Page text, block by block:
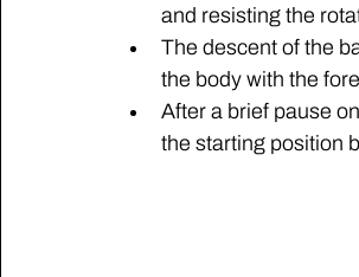
and resisting the
The descent of the
the body with the
After a brief pause
the starting position